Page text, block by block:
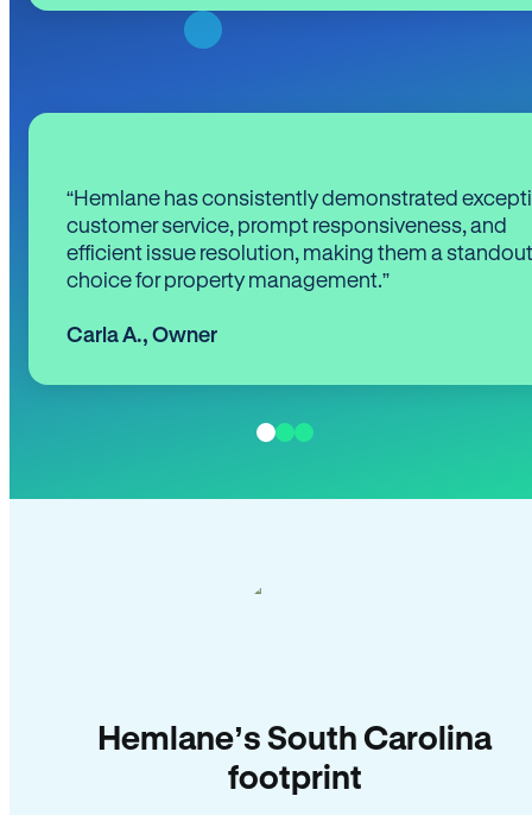
“Hemlane has consistently demonstrated
customer service, prompt responsiveness, and
efficient issue resolution, making them a standout
choice for property management.”
Carla A., Owner
Hemlane’s South Carolina
footprint